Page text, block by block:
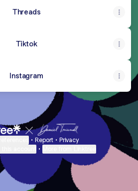
Threads
Tiktok
Instagram
• Report • Privacy
•